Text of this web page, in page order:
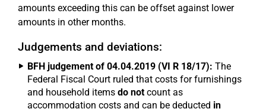
amounts exceeding this can be offset against lower
amounts in other months.
Judgements and deviations:
BFH judgement of 04.04.2019 (VI R 18/17): The
Federal Fiscal Court ruled that costs for furnishings
and household items do notcount as
accommodation costs and can be deducted in